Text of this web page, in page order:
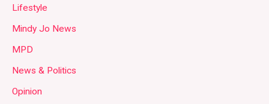
Lifestyle
Mindy Jo News
MPD
News & Politics
Opinion